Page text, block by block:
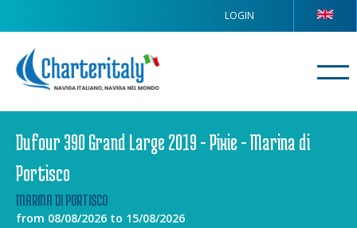
LOGIN
Dufour 390 Grand Large 2019 - Pixie - Marina di
Portisco
MARINA DI PORTISCO
from 08/08/2026 to 15/08/2026